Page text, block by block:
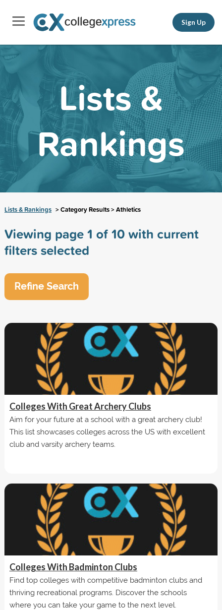
Sign Up
Lists &
Rankings
Lists & Rankings > Category Results > Athletics
Viewing page 1 of 10 with current
filters selected
Refine Search
Colleges With Great Archery Clubs
Aim for your future at a school with a great archery club!
This list showcases colleges across the US with excellent
club and varsity archery teams.
Colleges With Badminton Clubs
Find top colleges with competitive badminton clubs and
thriving recreational programs. Discover the schools
where you can take your game to the next level.